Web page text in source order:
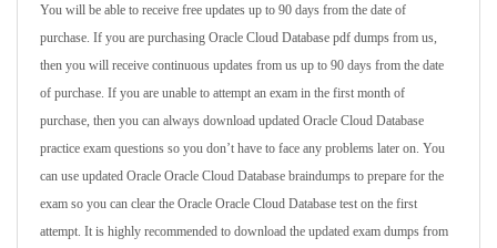
You will be able to receive free updates up to 90 days from the date of
purchase. If you are purchasing Oracle Cloud Database pdf dumps from us,
then you will receive continuous updates from us up to 90 days from the date
of purchase. If you are unable to attempt an exam in the first month of
purchase, then you can always download updated Oracle Cloud Database
practice exam questions so you don’t have to face any problems later on. You
can use updated Oracle Oracle Cloud Database braindumps to prepare for the
exam so you can clear the Oracle Oracle Cloud Database test on the first
attempt. It is highly recommended to download the updated exam dumps from